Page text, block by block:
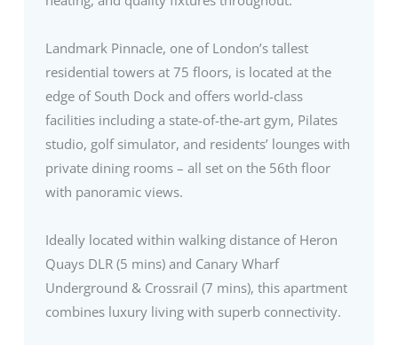
Landmark Pinnacle, one of London’s tallest
residential towers at 75 floors, is located at the
edge of South Dock and offers world-class
facilities including a state-of-the-art gym, Pilates
studio, golf simulator, and residents’ lounges with
private dining rooms – all set on the 56th floor
with panoramic views.
Ideally located within walking distance of Heron
Quays DLR (5 mins) and Canary Wharf
Underground & Crossrail (7 mins), this apartment
combines luxury living with superb connectivity.